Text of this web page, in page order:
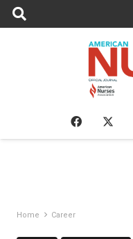
Home Career